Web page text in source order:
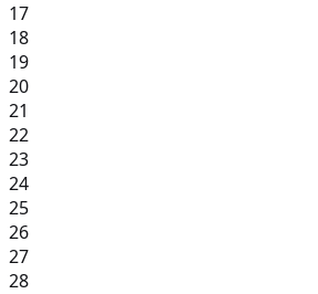
17
18
19
20
21
22
23
24
25
26
27
28